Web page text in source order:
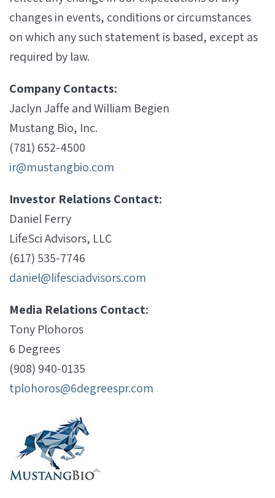
changes in events, conditions or circumstances
on which any such statement is based, except as
required by law.
Company Contacts:
Jaclyn Jaffe and William Begien
Mustang Bio, Inc.
(781) 652-4500
ir@mustangbio.com
Investor Relations Contact:
Daniel Ferry
LifeSci Advisors, LLC
(617) 535-7746
daniel@lifesciadvisors.com
Media Relations Contact:
Tony Plohoros
6 Degrees
(908) 940-0135
tplohoros@6degreespr.com